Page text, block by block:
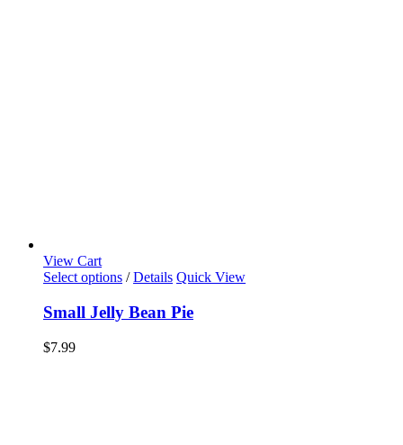
View Cart
Select options / Details Quick View
Small Jelly Bean Pie
$7.99